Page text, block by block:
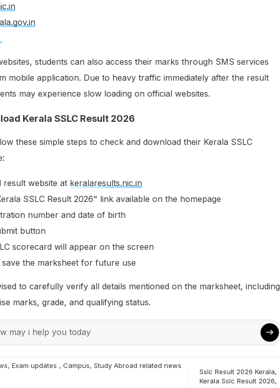
students can also access their marks through SMS services
mobile application. Due to heavy traffic immediately after the result
may experience slow loading on official websites.
Kerala SSLC Result 2026
these simple steps to check and download their Kerala SSLC
result website at keralaresults.nic.in
SSLC Result 2026" link available on the homepage
number and date of birth
button
scorecard will appear on the screen
the marksheet for future use
to carefully verify all details mentioned on the marksheet, including
marks, grade, and qualifying status.
may i help you today
, Exam updates , Campus, Study Abroad related news
Sslc Result 2026 Kerala,
Kerala Sslc Result 2026,